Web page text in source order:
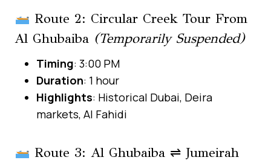
Route 2: Circular Creek Tour From
Al Ghubaiba (Temporarily Suspended)
Timing: 3:00 PM
Duration: 1 hour
Highlights: Historical Dubai, Deira
markets, Al Fahidi
Route 3: Al Ghubaiba ⇌ Jumeirah